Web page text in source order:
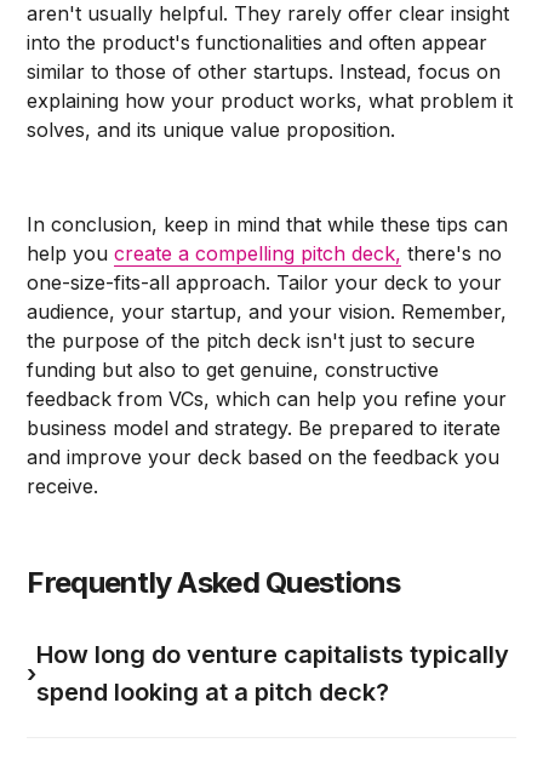
aren't usually helpful. They rarely offer clear insight
into the product's functionalities and often appear
similar to those of other startups. Instead, focus on
explaining how your product works, what problem it
solves, and its unique value proposition.
In conclusion, keep in mind that while these tips can
help youcreate a compelling pitch deck, there's no
one-size-fits-all approach. Tailor your deck to your
audience, your startup, and your vision. Remember,
the purpose of the pitch deck isn't just to secure
funding but also to get genuine, constructive
feedback from VCs, which can help you refine your
business model and strategy. Be prepared to iterate
and improve your deck based on the feedback you
receive.
Frequently Asked Questions
›
How long do venture capitalists typically
spend looking at a pitch deck?